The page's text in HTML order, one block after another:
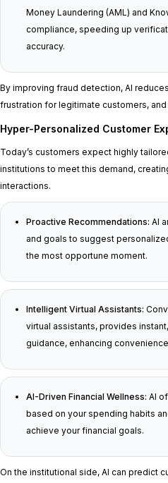
Money Laundering (AML) and
compliance, speeding up
accuracy.
By improving fraud detection, AI
frustration for legitimate customers,
Hyper-Personalized Customer
Today’s customers expect highly
institutions to meet this demand,
interactions.
Proactive Recommendations: AI
and goals to suggest
the most opportune moment.
Intelligent Virtual Assistants:
virtual assistants, provides
guidance, enhancing
AI-Driven Financial Wellness: AI
based on your spending habits
achieve your financial goals.
On the institutional side, AI can predict